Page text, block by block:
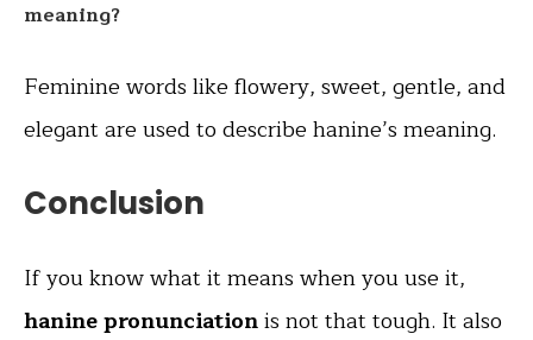
meaning?
Feminine words like flowery, sweet, gentle, and
elegant are used to describe hanine’s meaning.
Conclusion
If you know what it means when you use it,
hanine pronunciationis not that tough. It also